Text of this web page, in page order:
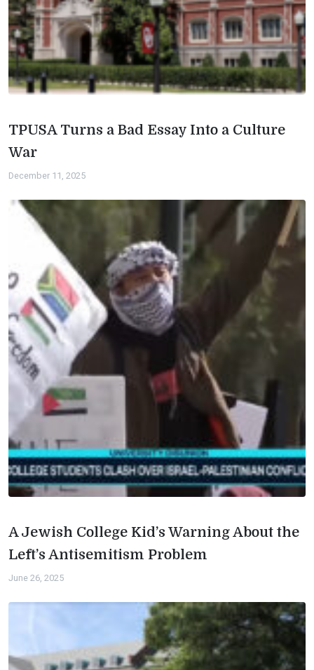
TPUSA Turns a Bad Essay Into a Culture
War
December 11, 2025
A Jewish College Kid’s Warning About the
Left’s Antisemitism Problem
June 26, 2025